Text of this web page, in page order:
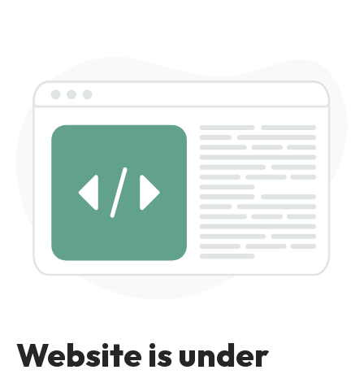
Website is under